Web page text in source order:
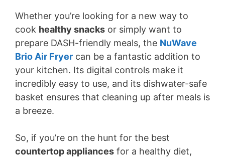
Whether you’re looking for a new way to
cook healthy snacks or simply want to
prepare DASH-friendly meals, the NuWave
Brio Air Fryer can be a fantastic addition to
your kitchen. Its digital controls make it
incredibly easy to use, and its dishwater-safe
basket ensures that cleaning up after meals is
a breeze.
So, if you’re on the hunt for the best
countertop appliances for a healthy diet,